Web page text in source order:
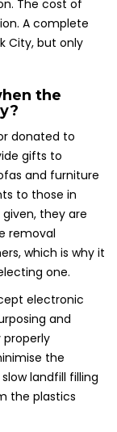
The cost of
A complete
City, but only
the
donated to
gifts to
and furniture
to those in
they are
removal
which is why it
one.
electronic
and
properly
the
landfill filling
the plastics